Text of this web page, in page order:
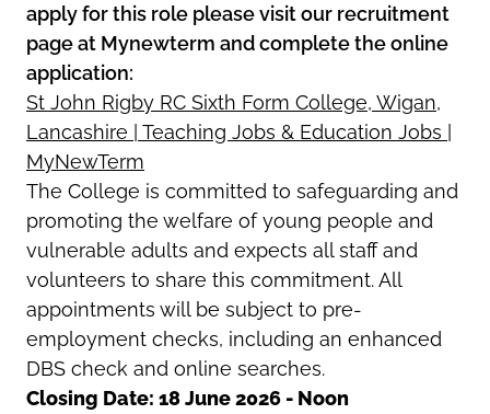
apply for this role please visit our recruitment
page at Mynewterm and complete the online
application:
St John Rigby RC Sixth Form College, Wigan,
Lancashire | Teaching Jobs & Education Jobs |
MyNewTerm
The College is committed to safeguarding and
promoting the welfare of young people and
vulnerable adults and expects all staff and
volunteers to share this commitment. All
appointments will be subject to pre-
employment checks, including an enhanced
DBS check and online searches.
Closing Date: 18 June 2026 - Noon